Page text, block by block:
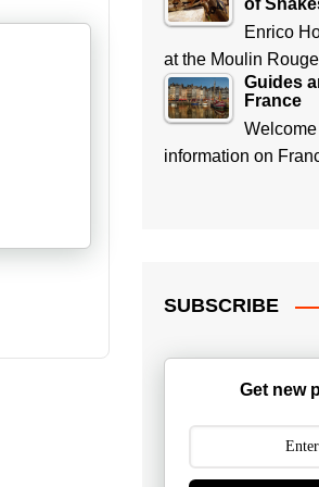
of
Enrico
at the Moulin
Guides
France
information on
SUBSCRIBE
Get new